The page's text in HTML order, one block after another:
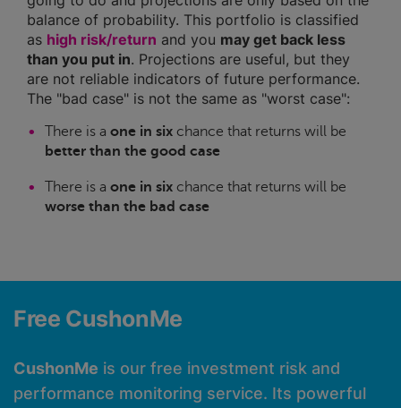
balance of probability. This portfolio is classified
as high risk/return and you may get back less
than you put in. Projections are useful, but they
are not reliable indicators of future performance.
The "bad case" is not the same as "worst case":
There is a one in six chance that returns will be
better than the good case
There is a one in six chance that returns will be
worse than the bad case
Free CushonMe
CushonMe is our free investment risk and
performance monitoring service. Its powerful